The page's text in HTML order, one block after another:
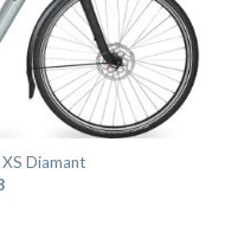
XS Diamant